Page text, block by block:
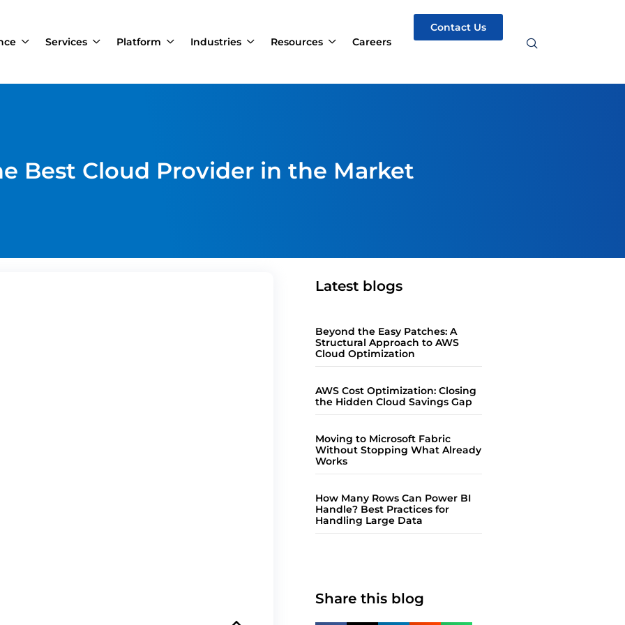
Services Platform Industries Resources Careers
Contact Us
Best Cloud Provider in the Market
Latest blogs
Beyond the Easy Patches: A
Structural Approach to AWS
Cloud Optimization
AWS Cost Optimization: Closing
the Hidden Cloud Savings Gap
Moving to Microsoft Fabric
Without Stopping What Already
Works
How Many Rows Can Power BI
Handle? Best Practices for
Handling Large Data
Share this blog